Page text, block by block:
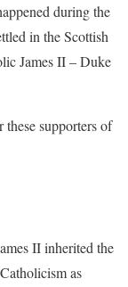
during the
in the Scottish
James II – Duke
these supporters of
II inherited the
as